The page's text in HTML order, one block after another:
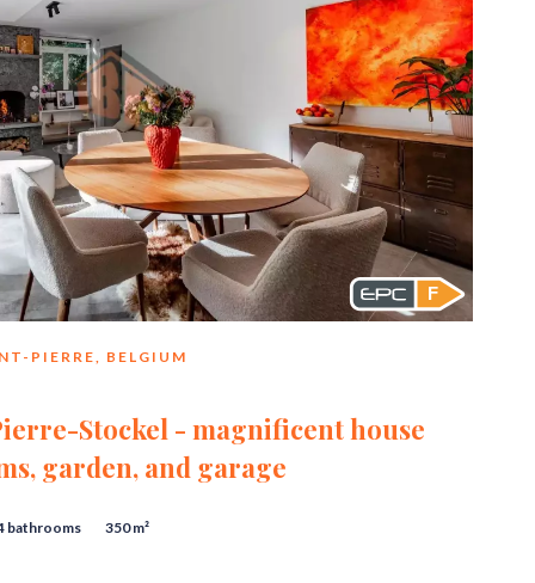
PIERRE, BELGIUM
Stockel - magnificent house
garden, and garage
bathrooms 350 m²
F